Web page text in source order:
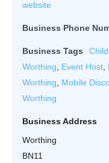
website
Business Phone
Business Tags
Worthing, Event Host,
Worthing, Mobile
Worthing
Business Address
Worthing
BN11